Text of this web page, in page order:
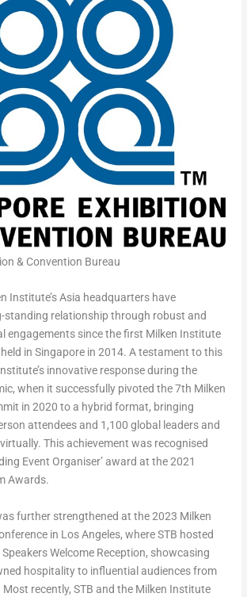
& Convention Bureau
Institute’s Asia headquarters have
standing relationship through robust and
engagements since the first Milken Institute
in Singapore in 2014. A testament to this
innovative response during the
when it successfully pivoted the 7th Milken
in 2020 to a hybrid format, bringing
attendees and 1,100 global leaders and
This achievement was recognised
Event Organiser’ award at the 2021
Awards.
further strengthened at the 2023 Milken
in Los Angeles, where STB hosted
Welcome Reception, showcasing
hospitality to influential audiences from
recently, STB and the Milken Institute